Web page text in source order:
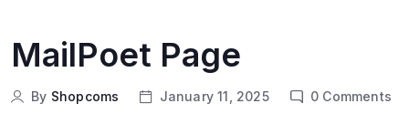
MailPoet Page
By Shopcoms January 11, 2025 0 Comments